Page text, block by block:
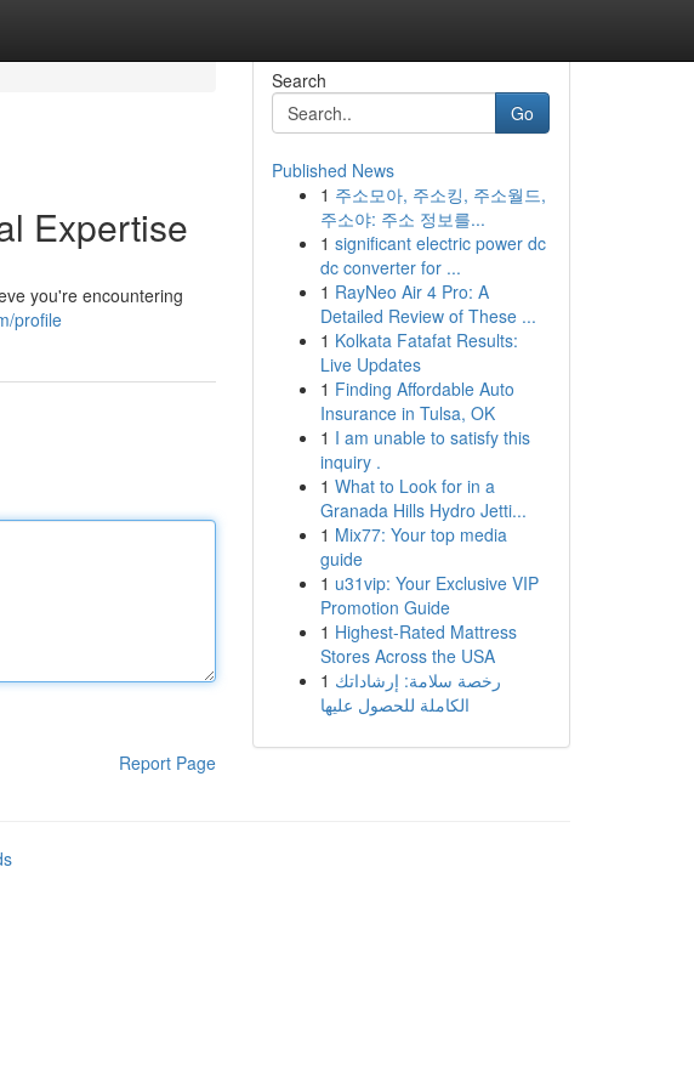
Expertise
you're encountering
profile
Report Page
Search
Go
Published News
1 주소모아, 주소킹, 주소월드,
주소야: 주소 정보를...
1 significant electric power dc
dc converter for ...
1 RayNeo Air 4 Pro: A
Detailed Review of These ...
1 Kolkata Fatafat Results:
Live Updates
1 Finding Affordable Auto
Insurance in Tulsa, OK
1 I am unable to satisfy this
inquiry .
1 What to Look for in a
Granada Hills Hydro Jetti...
1 Mix77: Your top media
guide
1 u31vip: Your Exclusive VIP
Promotion Guide
1 Highest-Rated Mattress
Stores Across the USA
1 رخصة سلامة: إرشاداتك
الكاملة للحصول عليها